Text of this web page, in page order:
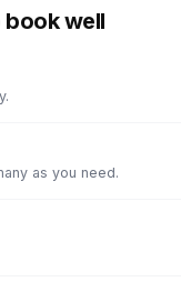
book well
as you need.